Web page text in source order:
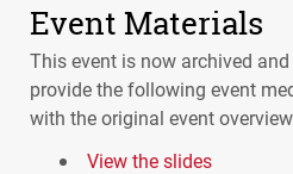
Event Materials
This event is now archived
provide the following event
with the original event
View the slides